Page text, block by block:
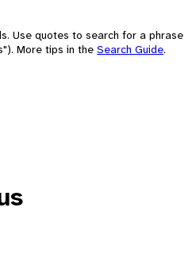
Use quotes to search for a phrase
More tips in the Search Guide.